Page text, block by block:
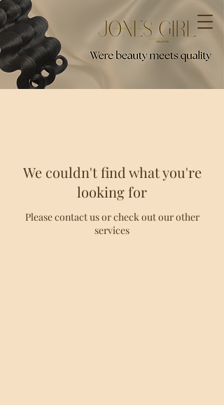
We couldn't find what you're
looking for
Please contact us or check out our other
services